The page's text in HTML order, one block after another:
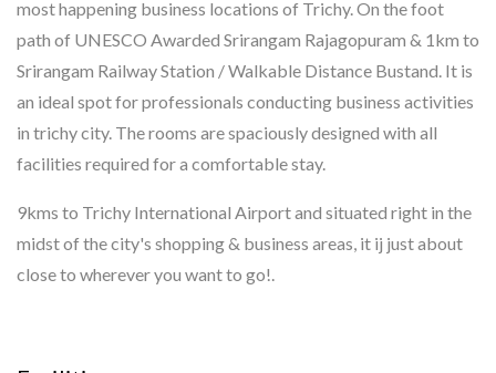
most happening business locations of Trichy. On the foot
path of UNESCO Awarded Srirangam Rajagopuram & 1km to
Srirangam Railway Station / Walkable Distance Bustand. It is
an ideal spot for professionals conducting business activities
in trichy city. The rooms are spaciously designed with all
facilities required for a comfortable stay.
9kms to Trichy International Airport and situated right in the
midst of the city's shopping & business areas, it ij just about
close to wherever you want to go!.